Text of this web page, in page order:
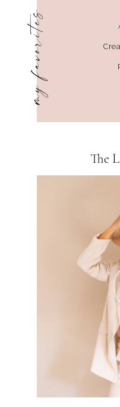
my favorites
The